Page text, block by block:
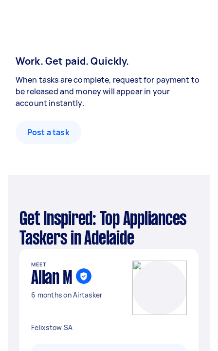
Work. Get paid. Quickly.
When tasks are complete, request for payment to
be released and money will appear in your
account instantly.
Post a task
Get Inspired: Top Appliances
Taskers in Adelaide
MEET
Allan M
6 months on Airtasker
Felixstow SA